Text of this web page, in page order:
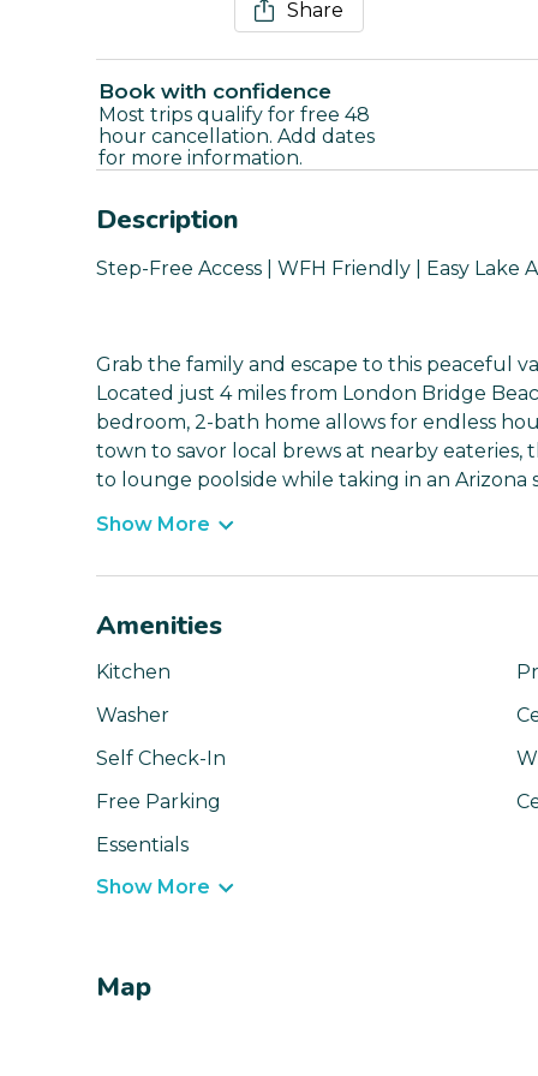
Share
Book with confidence
Most trips qualify for free 48
hour cancellation. Add dates
for more information.
Description
Step-Free Access | WFH Friendly | Easy Lake
Grab the family and escape to this peaceful
Located just 4 miles from London Bridge
bedroom, 2-bath home allows for endless
town to savor local brews at nearby
to lounge poolside while taking in an Arizona
Show More
Amenities
Kitchen
Washer
Self Check-In
Free Parking
Essentials
Show More
Map